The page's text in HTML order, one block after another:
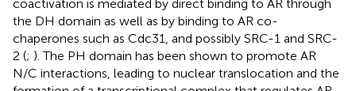
coactivation is mediated by direct binding to AR through
the DH domain as well as by binding to AR co-
chaperones such as Cdc31, and possibly SRC-1 and SRC-
2 (; ). The PH domain has been shown to promote AR
N/C interactions, leading to nuclear translocation and the